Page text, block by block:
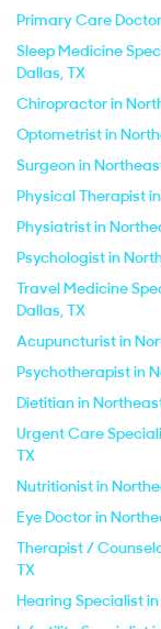
Primary Care
Sleep Medicine
Dallas, TX
Chiropractor in
Optometrist in
Surgeon in
Physical Therapist
Physiatrist in
Psychologist in
Travel Medicine
Dallas, TX
Acupuncturist in
Psychotherapist in
Dietitian in
Urgent Care
TX
Nutritionist in
Eye Doctor in
Therapist /
TX
Hearing Specialist